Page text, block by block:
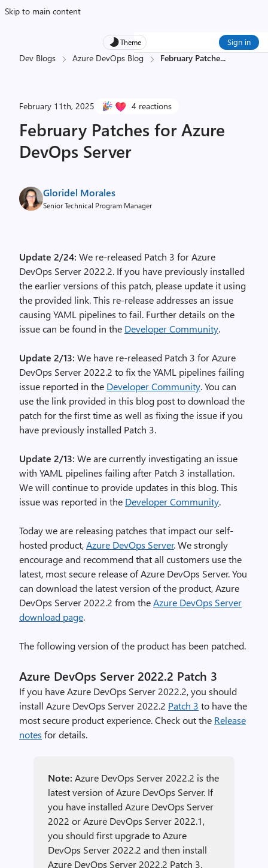
Skip to main content
Theme Sign in
Dev Blogs Azure DevOps Blog February Patche...
February 11th, 2025 4 reactions
February Patches for Azure
DevOps Server
Gloridel Morales
Senior Technical Program Manager
Update 2/24: We re-released Patch 3 for Azure
DevOps Server 2022.2. If you have previously installed
the earlier versions of this patch, please update it using
the provided link. This re-release addresses an issue
causing YAML pipelines to fail. Further details on the
issue can be found in the Developer Community.
Update 2/13: We have re-released Patch 3 for Azure
DevOps Server 2022.2 to fix the YAML pipelines failing
issue reported in the Developer Community. You can
use the link provided in this blog post to download the
patch for the first time as well as fixing the issue if you
have previously installed Patch 3.
Update 2/13: We are currently investigating an issue
with YAML pipelines failing after Patch 3 installation.
We will continue to provide updates in this blog. This
issue was reported in the Developer Community.
Today we are releasing patches that impact our self-
hosted product,Azure DevOps Server. We strongly
encourage and recommend that all customers use the
latest, most secure release of Azure DevOps Server. You
can download the latest version of the product, Azure
DevOps Server 2022.2 from theAzure DevOps Server
download page.
The following version of the product has been patched.
Azure DevOps Server 2022.2 Patch 3
If you have Azure DevOps Server 2022.2, you should
install Azure DevOps Server 2022.2 Patch 3 to have the
most secure product experience. Check out the Release
notes for details.
Note: Azure DevOps Server 2022.2 is the
latest version of Azure DevOps Server. If
you have installed Azure DevOps Server
2022 or Azure DevOps Server 2022.1,
you should first upgrade to Azure
DevOps Server 2022.2 and then install
Azure DevOps Server 2022.2 Patch 3.